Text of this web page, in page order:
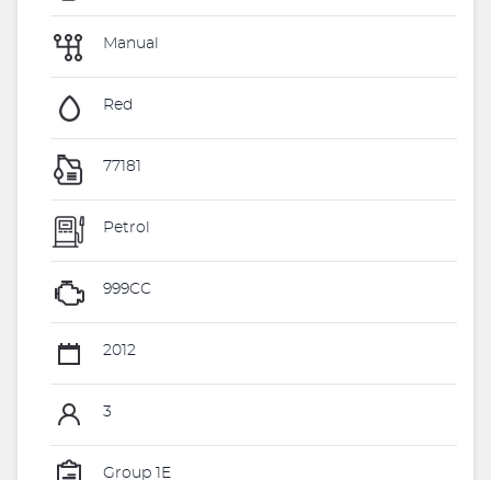
Manual
Red
77181
Petrol
999CC
2012
3
Group 1E